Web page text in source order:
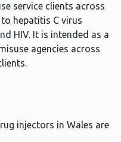
service clients across
hepatitis C virus
HIV. It is intended as a
agencies across
injectors in Wales are